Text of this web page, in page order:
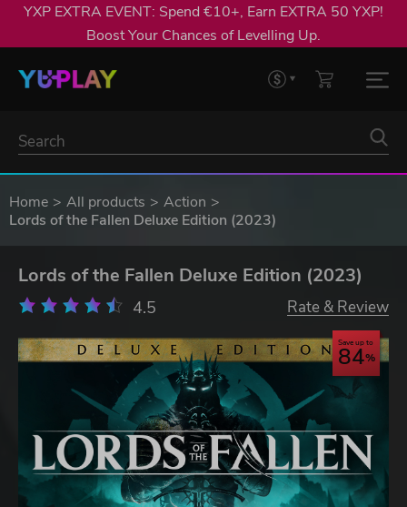
YXP EXTRA EVENT: Spend €10+, Earn EXTRA 50 YXP!
Boost Your Chances of Levelling Up.
Home All products
Action
Lords of the Fallen Deluxe Edition (2023)
Lords of the Fallen Deluxe Edition (2023)
4.5 Rate & Review
Save up to
84